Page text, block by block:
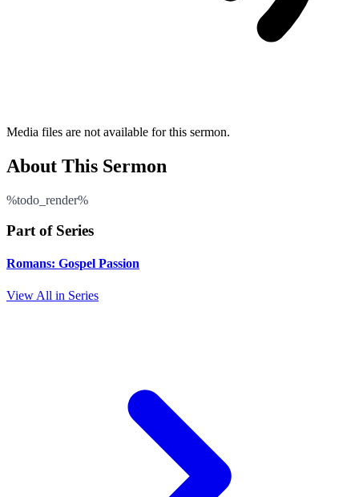
Media files are not available for this sermon.
About This Sermon
%todo_render%
Part of Series
Romans: Gospel Passion
View All in Series